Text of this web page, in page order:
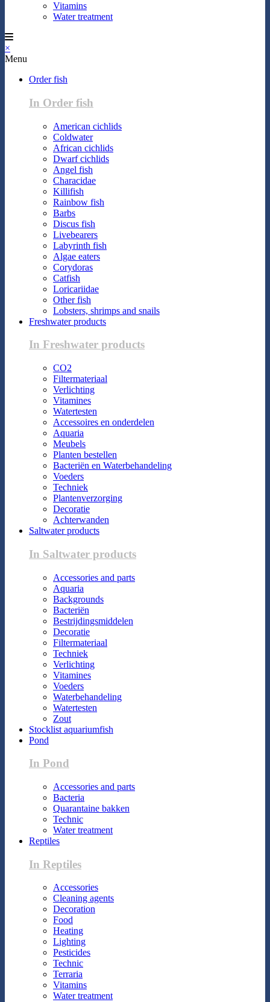
Vitamins
Water treatment
×
Menu
Order fish
In Order fish
American cichlids
Coldwater
African cichlids
Dwarf cichlids
Angel fish
Characidae
Killifish
Rainbow fish
Barbs
Discus fish
Livebearers
Labyrinth fish
Algae eaters
Corydoras
Catfish
Loricariidae
Other fish
Lobsters, shrimps and snails
Freshwater products
In Freshwater products
CO2
Filtermateriaal
Verlichting
Vitamines
Watertesten
Accessoires en onderdelen
Aquaria
Meubels
Planten bestellen
Bacteriën en Waterbehandeling
Voeders
Techniek
Plantenverzorging
Decoratie
Achterwanden
Saltwater products
In Saltwater products
Accessories and parts
Aquaria
Backgrounds
Bacteriën
Bestrijdingsmiddelen
Decoratie
Filtermateriaal
Techniek
Verlichting
Vitamines
Voeders
Waterbehandeling
Watertesten
Zout
Stocklist aquariumfish
Pond
In Pond
Accessories and parts
Bacteria
Quarantaine bakken
Technic
Water treatment
Reptiles
In Reptiles
Accessories
Cleaning agents
Decoration
Food
Heating
Lighting
Pesticides
Technic
Terraria
Vitamins
Water treatment